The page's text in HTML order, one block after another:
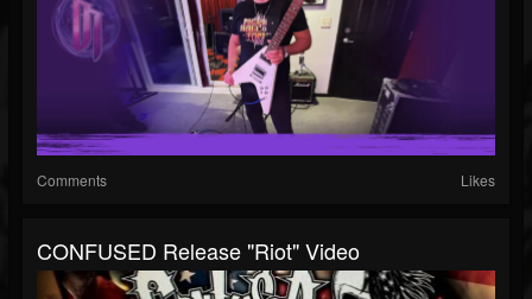
Comments Likes
CONFUSED Release "Riot" Video